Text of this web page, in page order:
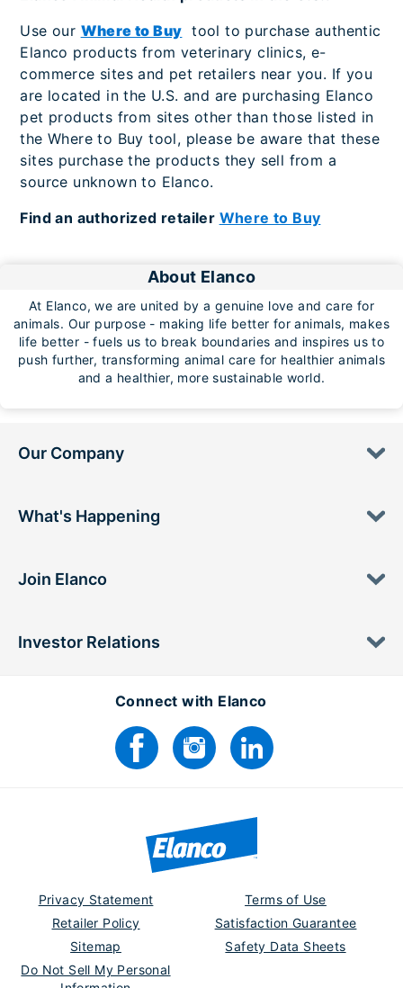
Use our Where to Buy tool to purchase authentic
Elanco products from veterinary clinics, e-
commerce sites and pet retailers near you. If you
are located in the U.S. and are purchasing Elanco
pet products from sites other than those listed in
the Where to Buy tool, please be aware that these
sites purchase the products they sell from a
source unknown to Elanco.
Find an authorized retailer Where to Buy
About Elanco
At Elanco, we are united by a genuine love and care for
animals. Our purpose - making life better for animals, makes
life better - fuels us to break boundaries and inspires us to
push further, transforming animal care for healthier animals
and a healthier, more sustainable world.
Our Company
What's Happening
Join Elanco
Investor Relations
Connect with Elanco
Privacy Statement
Terms of Use
Retailer Policy
Satisfaction Guarantee
Sitemap
Safety Data Sheets
Do Not Sell My Personal